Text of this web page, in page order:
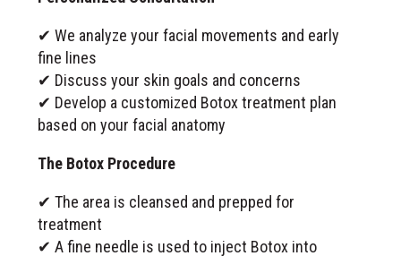
✔ We analyze your facial movements and early
fine lines
✔ Discuss your skin goals and concerns
✔ Develop a customized Botox treatment plan
based on your facial anatomy
The Botox Procedure
✔ The area is cleansed and prepped for
treatment
✔ A fine needle is used to inject Botox into